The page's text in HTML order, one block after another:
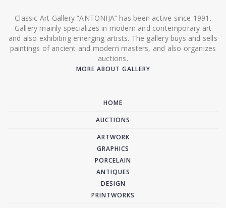
Classic Art Gallery “ANTONIJA” has been active since 1991.
Gallery mainly specializes in modern and contemporary art
and also exhibiting emerging artists. The gallery buys and sells
paintings of ancient and modern masters, and also organizes
auctions.
MORE ABOUT GALLERY
HOME
AUCTIONS
ARTWORK
GRAPHICS
PORCELAIN
ANTIQUES
DESIGN
PRINTWORKS